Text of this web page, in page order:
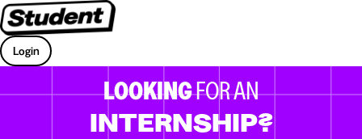
Login
LOOKINGFOR AN
INTERNSHIP?